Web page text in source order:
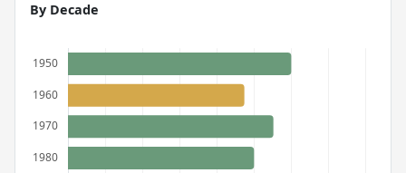
By Decade